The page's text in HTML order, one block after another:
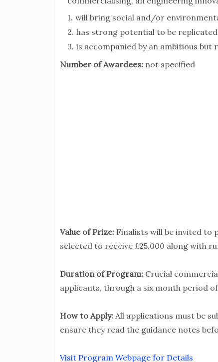
will bring social and/or
has strong potential to be replicated
is accompanied by an ambitious but
Number of Awardees: not specified
Value of Prize:Finalists will be invited to
selected to receive £25,000 along with
Duration of Program: Crucial
applicants, through a six month period
How to Apply: All applications must be
ensure they read the guidance notes
Visit Program Webpage for Details